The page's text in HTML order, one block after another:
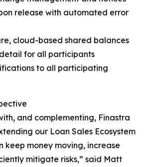
release with automated error
cloud-based shared balances
for all participants
to all participating
and complementing, Finastra
our Loan Sales Ecosystem
keep money moving, increase
mitigate risks,” said Matt